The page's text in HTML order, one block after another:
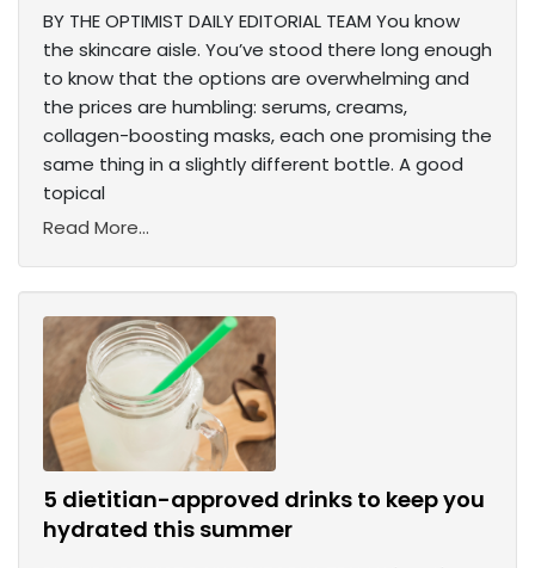
BY THE OPTIMIST DAILY EDITORIAL TEAM You know
the skincare aisle. You’ve stood there long enough
to know that the options are overwhelming and
the prices are humbling: serums, creams,
collagen-boosting masks, each one promising the
same thing in a slightly different bottle. A good
topical
Read More...
5 dietitian-approved drinks to keep you
hydrated this summer